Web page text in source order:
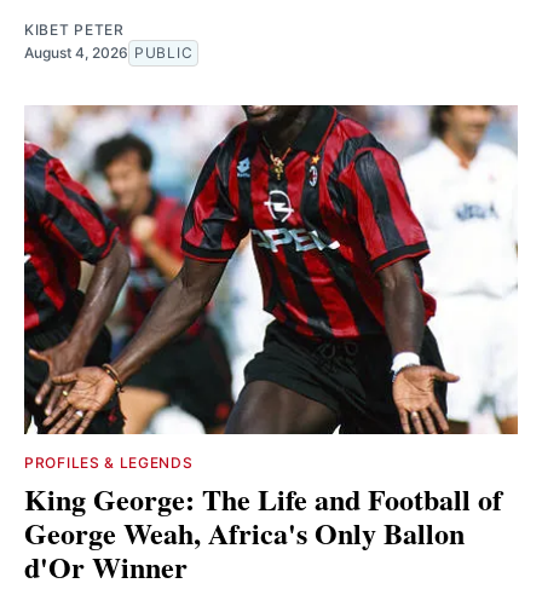
KIBET PETER
August 4, 2026 PUBLIC
PROFILES & LEGENDS
King George: The Life and Football of
George Weah, Africa's Only Ballon
d'Or Winner